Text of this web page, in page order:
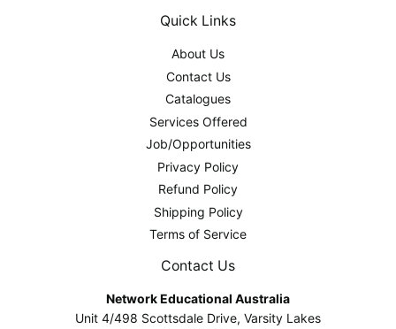
Quick Links
About Us
Contact Us
Catalogues
Services Offered
Job/Opportunities
Privacy Policy
Refund Policy
Shipping Policy
Terms of Service
Contact Us
Network Educational Australia
Unit 4/498 Scottsdale Drive, Varsity Lakes